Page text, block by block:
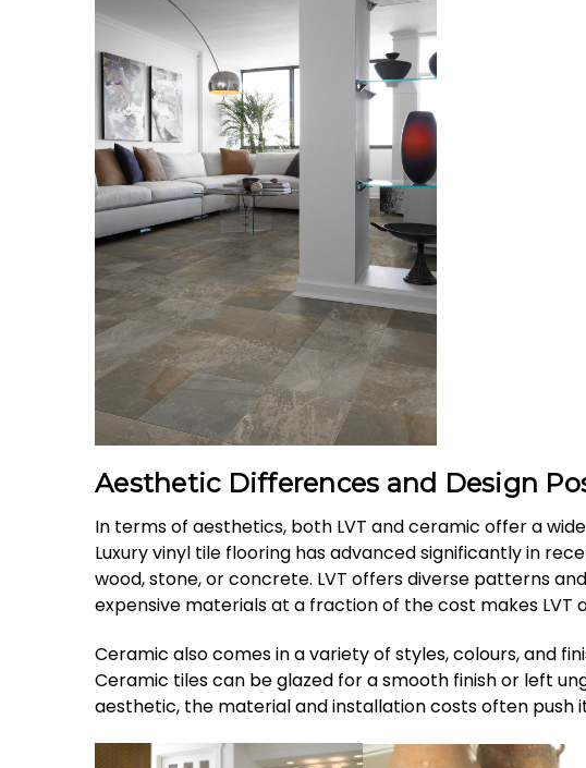
Aesthetic Differences and Design
In terms of aesthetics, both LVT and ceramic offer a
Luxury vinyl tile flooring has advanced significantly in
wood, stone, or concrete. LVT offers diverse patterns
expensive materials at a fraction of the cost makes
Ceramic also comes in a variety of styles, colours, and
Ceramic tiles can be glazed for a smooth finish or left
aesthetic, the material and installation costs often push